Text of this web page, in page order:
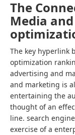
The
Media
The key hyperlink
optimization
advertising and
and marketing is
entertaining the
thought of an
line. search
exercise of a